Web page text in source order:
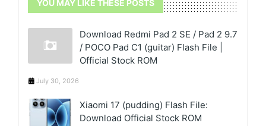
YOU MAY LIKE THESE POSTS
Download Redmi Pad 2 SE / Pad 2 9.7
/ POCO Pad C1 (guitar) Flash File |
Official Stock ROM
July 30, 2026
Xiaomi 17 (pudding) Flash File:
Download Official Stock ROM